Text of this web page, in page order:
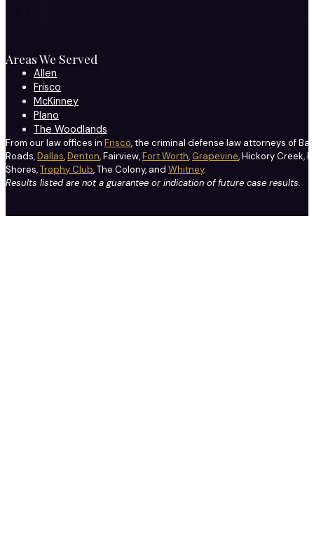
Areas We Served
Allen
Frisco
McKinney
Plano
The Woodlands
From our law offices in Frisco, the criminal defense law attorneys of
Roads,Dallas,Denton, Fairview,Fort Worth, Grapevine, Hickory Creek,
Shores,Trophy Club, The Colony, and Whitney.
Results listed are not a guarantee or indication of future case results.